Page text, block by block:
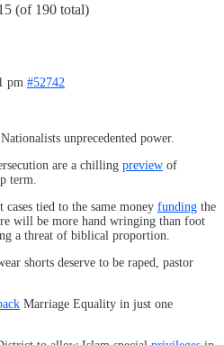
(of 190 total)
pm #52742
unprecedented power.
are a chilling preview of
term.
tied to the same money funding the
will be more hand wringing than foot
a threat of biblical proportion.
shorts deserve to be raped, pastor
Marriage Equality in just one